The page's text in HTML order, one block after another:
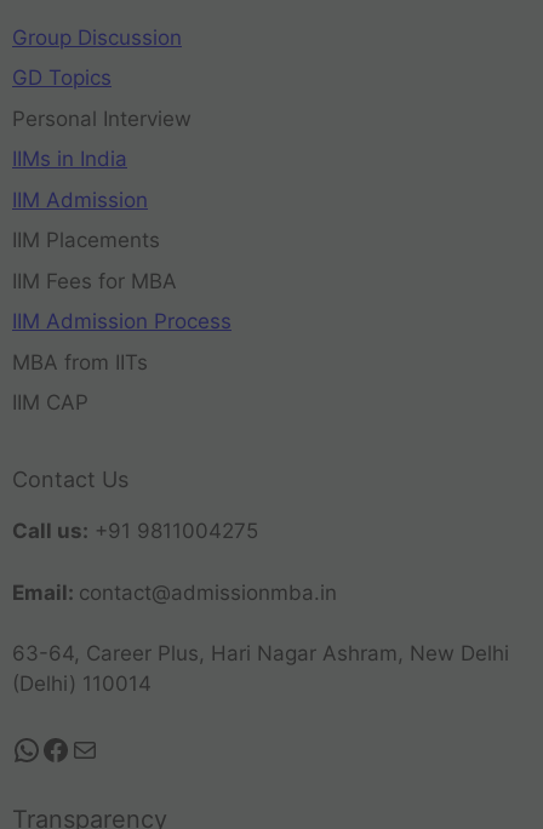
Group Discussion
GD Topics
Personal Interview
IIMs in India
IIM Admission
IIM Placements
IIM Fees for MBA
IIM Admission Process
MBA from IITs
IIM CAP
Contact Us
Call us: +91 9811004275
Email: contact@admissionmba.in
63-64, Career Plus, Hari Nagar Ashram, New Delhi
(Delhi) 110014
Transparency